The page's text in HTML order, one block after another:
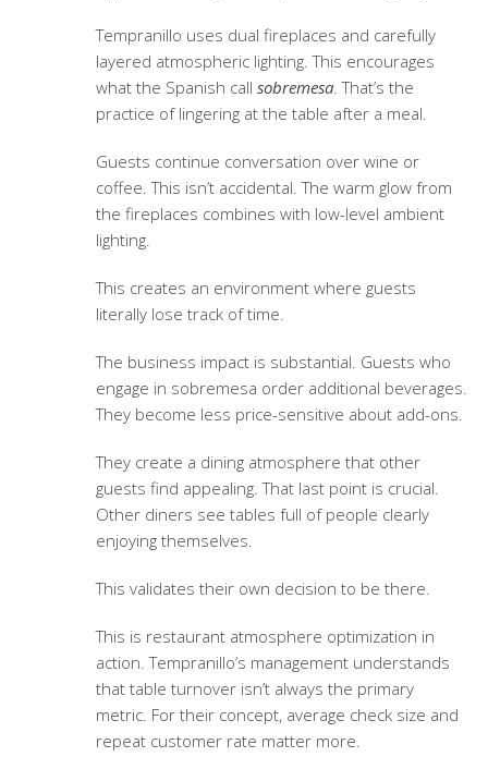
Tempranillo uses dual fireplaces and carefully
layered atmospheric lighting. This encourages
what the Spanish call sobremesa. That’s the
practice of lingering at the table after a meal.
Guests continue conversation over wine or
coffee. This isn’t accidental. The warm glow from
the fireplaces combines with low-level ambient
lighting.
This creates an environment where guests
literally lose track of time.
The business impact is substantial. Guests who
engage in sobremesa order additional beverages.
They become less price-sensitive about add-ons.
They create a dining atmosphere that other
guests find appealing. That last point is crucial.
Other diners see tables full of people clearly
enjoying themselves.
This validates their own decision to be there.
This is restaurant atmosphere optimization in
action. Tempranillo’s management understands
that table turnover isn’t always the primary
metric. For their concept, average check size and
repeat customer rate matter more.